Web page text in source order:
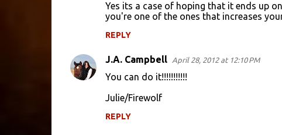
Yes its a case of hoping that it ends up
you're one of the ones that increases
REPLY
J.A. Campbell April 28, 2012 at 12:10 PM
You can do it!!!!!!!!!!!
Julie/Firewolf
REPLY